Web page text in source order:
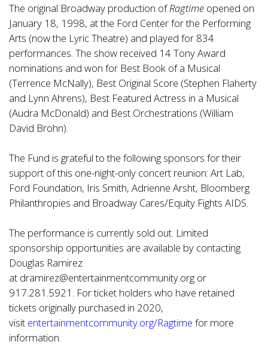
The original Broadway production ofRagtime opened on
January 18, 1998, at the Ford Center for the Performing
Arts (now the Lyric Theatre) and played for 834
performances. The show received 14 Tony Award
nominations and won for Best Book of a Musical
(Terrence McNally), Best Original Score (Stephen Flaherty
and Lynn Ahrens), Best Featured Actress in a Musical
(Audra McDonald) and Best Orchestrations (William
David Brohn).
The Fund is grateful to the following sponsors for their
support of this one-night-only concert reunion: Art Lab,
Ford Foundation, Iris Smith, Adrienne Arsht, Bloomberg
Philanthropies and Broadway Cares/Equity Fights AIDS.
The performance is currently sold out. Limited
sponsorship opportunities are available by contacting
Douglas Ramirez
at dramirez@entertainmentcommunity.org or
917.281.5921. For ticket holders who have retained
tickets originally purchased in 2020,
visit entertainmentcommunity.org/Ragtime for more
information.